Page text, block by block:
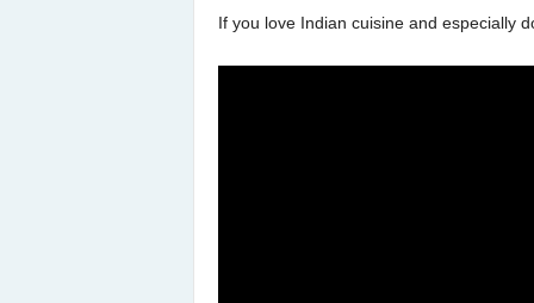
If you love Indian cuisine and especially